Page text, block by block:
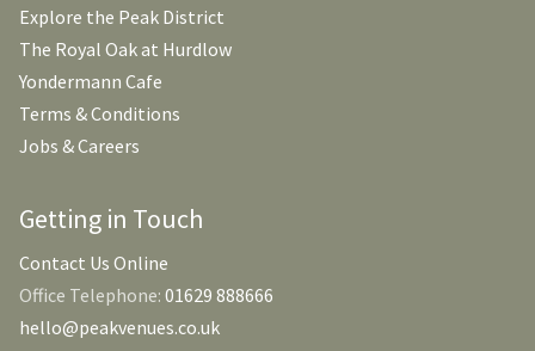
Explore the Peak District
The Royal Oak at Hurdlow
Yondermann Cafe
Terms & Conditions
Jobs & Careers
Getting in Touch
Contact Us Online
Office Telephone: 01629 888666
hello@peakvenues.co.uk